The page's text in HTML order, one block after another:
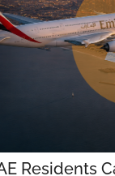
Residents